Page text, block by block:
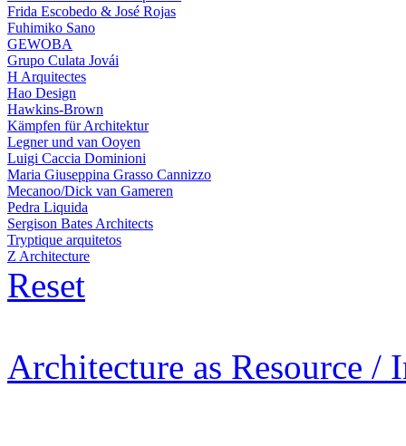
Frida Escobedo & José Rojas
Fuhimiko Sano
GEWOBA
Grupo Culata Jovái
H Arquitectes
Hao Design
Hawkins-Brown
Kämpfen für Architektur
Legner und van Ooyen
Luigi Caccia Dominioni
Maria Giuseppina Grasso Cannizzo
Mecanoo/Dick van Gameren
Pedra Liquida
Sergison Bates Architects
Tryptique arquitetos
Z Architecture
Reset
Architecture as Resource /